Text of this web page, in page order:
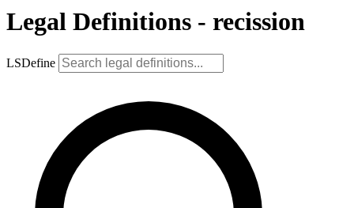
Legal Definitions - recission
LSDefine